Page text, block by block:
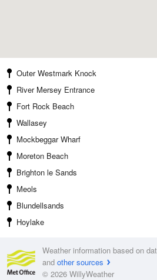
Outer Westmark Knock
River Mersey Entrance
Fort Rock Beach
Wallasey
Mockbeggar Wharf
Moreton Beach
Brighton le Sands
Meols
Blundellsands
Hoylake
Weather information based on
and other sources
© 2026 WillyWeather